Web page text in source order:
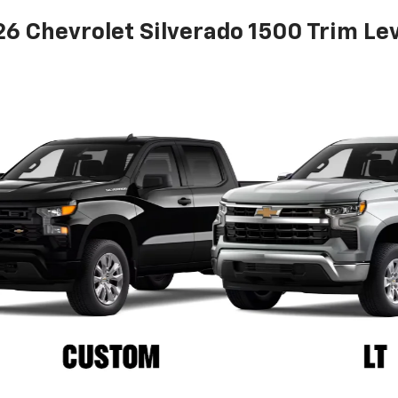
Chevrolet Silverado 1500 Trim